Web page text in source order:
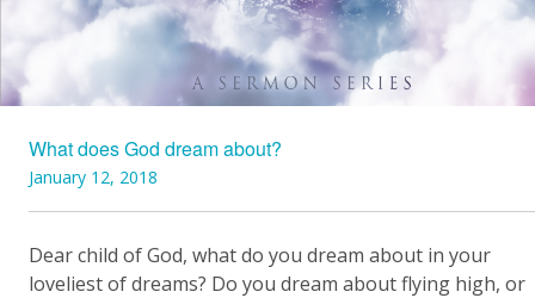
What does God dream about?
January 12, 2018
Dear child of God, what do you dream about in your
loveliest of dreams? Do you dream about flying high, or